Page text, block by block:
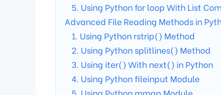
5. Using Python for loop With List
Advanced File Reading Methods in
1. Using Python rstrip() Method
2. Using Python splitlines() Method
3. Using iter() With next() in Python
4. Using Python fileinput Module